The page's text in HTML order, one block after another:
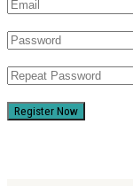
Register Now